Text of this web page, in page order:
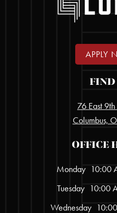
APPLY
FIND
76 East
Columbus,
OFFICE
Monday
10:00
Tuesday 10:00
Wednesday